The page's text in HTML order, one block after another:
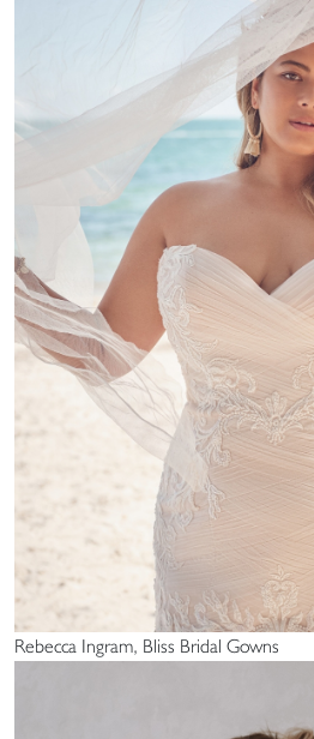
Rebecca Ingram, Bliss Bridal Gowns